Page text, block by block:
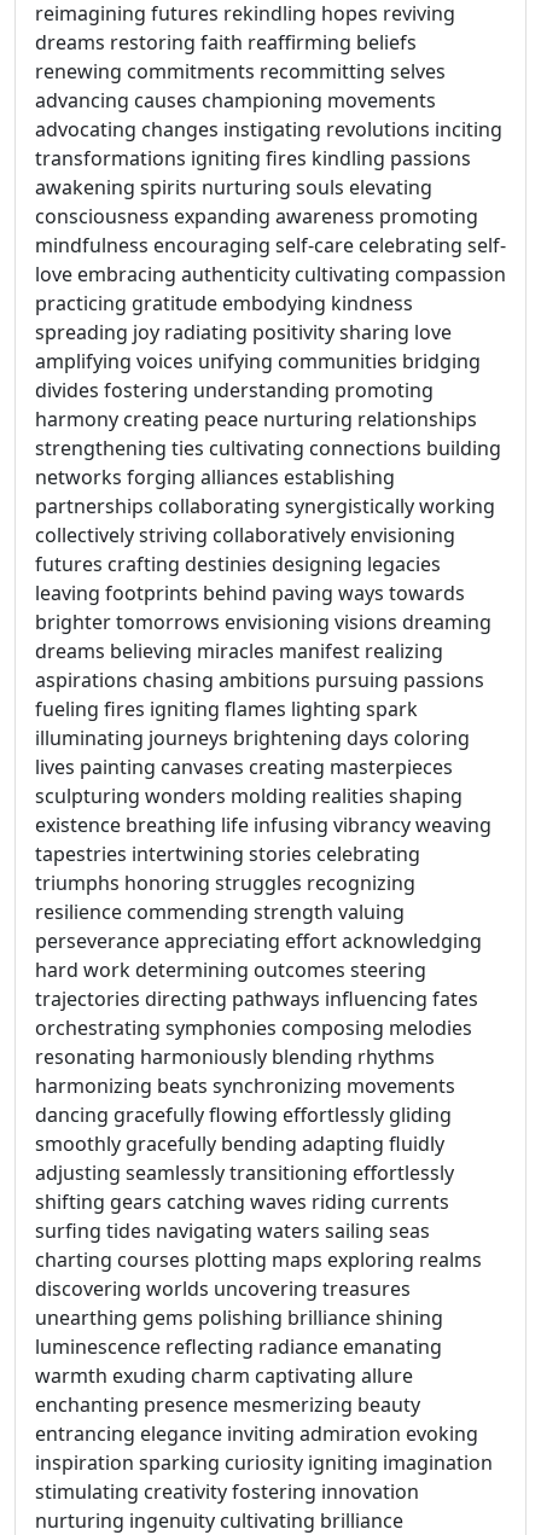
reimagining futures rekindling hopes reviving
dreams restoring faith reaffirming beliefs
renewing commitments recommitting selves
advancing causes championing movements
advocating changes instigating revolutions inciting
transformations igniting fires kindling passions
awakening spirits nurturing souls elevating
consciousness expanding awareness promoting
mindfulness encouraging self-care celebrating self-
love embracing authenticity cultivating compassion
practicing gratitude embodying kindness
spreading joy radiating positivity sharing love
amplifying voices unifying communities bridging
divides fostering understanding promoting
harmony creating peace nurturing relationships
strengthening ties cultivating connections building
networks forging alliances establishing
partnerships collaborating synergistically working
collectively striving collaboratively envisioning
futures crafting destinies designing legacies
leaving footprints behind paving ways towards
brighter tomorrows envisioning visions dreaming
dreams believing miracles manifest realizing
aspirations chasing ambitions pursuing passions
fueling fires igniting flames lighting spark
illuminating journeys brightening days coloring
lives painting canvases creating masterpieces
sculpturing wonders molding realities shaping
existence breathing life infusing vibrancy weaving
tapestries intertwining stories celebrating
triumphs honoring struggles recognizing
resilience commending strength valuing
perseverance appreciating effort acknowledging
hard work determining outcomes steering
trajectories directing pathways influencing fates
orchestrating symphonies composing melodies
resonating harmoniously blending rhythms
harmonizing beats synchronizing movements
dancing gracefully flowing effortlessly gliding
smoothly gracefully bending adapting fluidly
adjusting seamlessly transitioning effortlessly
shifting gears catching waves riding currents
surfing tides navigating waters sailing seas
charting courses plotting maps exploring realms
discovering worlds uncovering treasures
unearthing gems polishing brilliance shining
luminescence reflecting radiance emanating
warmth exuding charm captivating allure
enchanting presence mesmerizing beauty
entrancing elegance inviting admiration evoking
inspiration sparking curiosity igniting imagination
stimulating creativity fostering innovation
nurturing ingenuity cultivating brilliance